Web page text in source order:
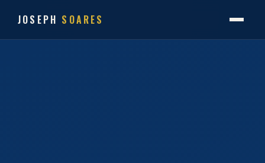
JOSEPH SOARES